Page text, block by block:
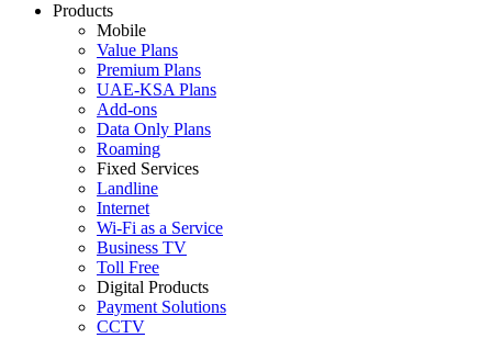
Products
Mobile
Value Plans
Premium Plans
UAE-KSA Plans
Add-ons
Data Only Plans
Roaming
Fixed Services
Landline
Internet
Wi-Fi as a Service
Business TV
Toll Free
Digital Products
Payment Solutions
CCTV